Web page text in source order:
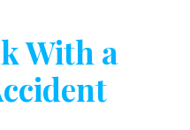
With a